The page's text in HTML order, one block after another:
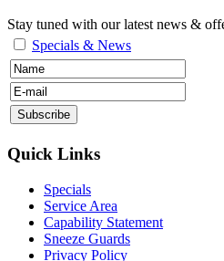
Stay tuned with our latest news &
Specials & News
Quick Links
Specials
Service Area
Capability Statement
Sneeze Guards
Privacy Policy